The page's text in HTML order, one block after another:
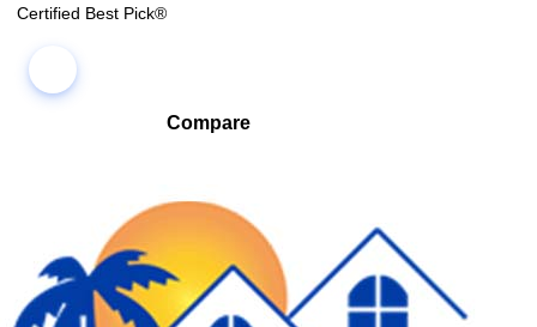
Certified Best Pick®
Compare
Compare companies side-by-side to find the best fit